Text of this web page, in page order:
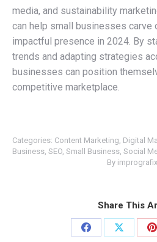
media, and sustainability
can help small businesses carve
impactful presence in 2024. By
trends and adapting strategies
businesses can position
competitive marketplace.
Categories: Content Marketing, Digital
Business, SEO, Small Business, Social
By imprografix
Share This
Share
Share